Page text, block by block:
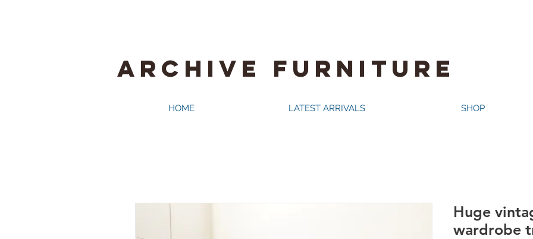
ARCHIVE FURNITURE
HOME LATEST ARRIVALS SHOP
Huge
wardrobe